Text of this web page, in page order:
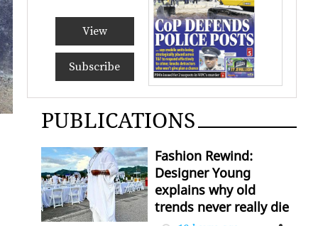
View
Subscribe
PUBLICATIONS
Fashion Rewind:
Designer Young
explains why old
trends never really die